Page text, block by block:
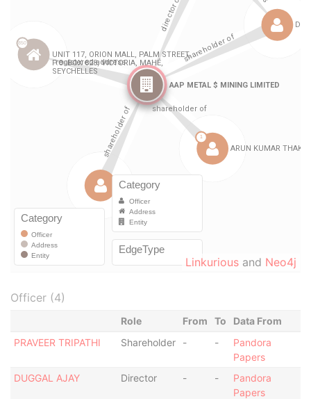
Linkurious and Neo4j
Officer (4)
Role From To
Data From
PRAVEER TRIPATHI
Shareholder - -
Pandora
Papers
DUGGAL AJAY
Director - -
Pandora
Papers